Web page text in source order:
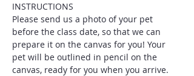
INSTRUCTIONS
Please send us a photo of your pet
before the class date, so that we can
prepare it on the canvas for you! Your
pet will be outlined in pencil on the
canvas, ready for you when you arrive.